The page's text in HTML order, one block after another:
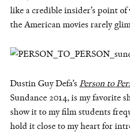
like a credible insider’s point
the American movies rarely
Dustin Guy Defa’s Person to
Sundance 2014, is my favorite
show it to my film students
hold it close to my heart for